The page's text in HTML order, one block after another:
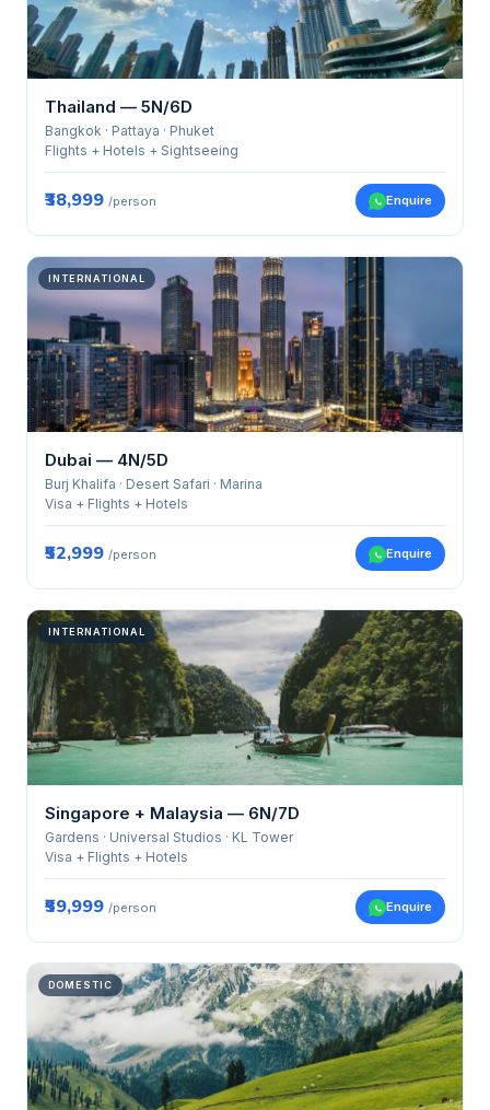
Thailand — 5N/6D
Bangkok · Pattaya · Phuket
Flights + Hotels + Sightseeing
₹38,999 /person Enquire
INTERNATIONAL
Dubai — 4N/5D
Burj Khalifa · Desert Safari · Marina
Visa + Flights + Hotels
₹52,999 /person Enquire
INTERNATIONAL
Singapore + Malaysia — 6N/7D
Gardens · Universal Studios · KL Tower
Visa + Flights + Hotels
₹59,999 /person Enquire
DOMESTIC